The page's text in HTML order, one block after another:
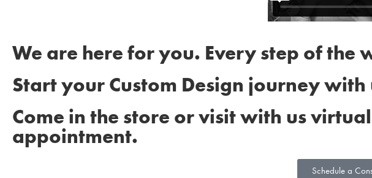
We are here for you. Every step of the
Start your Custom Design journey
Come in the store or visit with us
appointment.
Schedule a